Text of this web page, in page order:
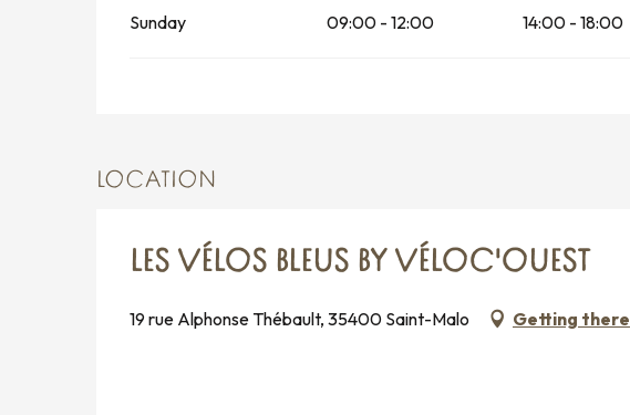
Sunday 09:00 - 12:00 14:00 - 18:00
LOCATION
LES VÉLOS BLEUS BY VÉLOC'OUEST
19 rue Alphonse Thébault, 35400 Saint-Malo Getting there